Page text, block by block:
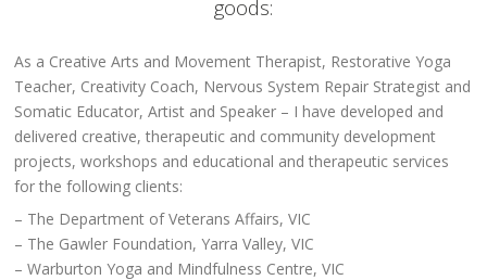
goods:
As a Creative Arts and Movement Therapist, Restorative Yoga
Teacher, Creativity Coach, Nervous System Repair Strategist and
Somatic Educator, Artist and Speaker – I have developed and
delivered creative, therapeutic and community development
projects, workshops and educational and therapeutic services
for the following clients:
– The Department of Veterans Affairs, VIC
– The Gawler Foundation, Yarra Valley, VIC
– Warburton Yoga and Mindfulness Centre, VIC